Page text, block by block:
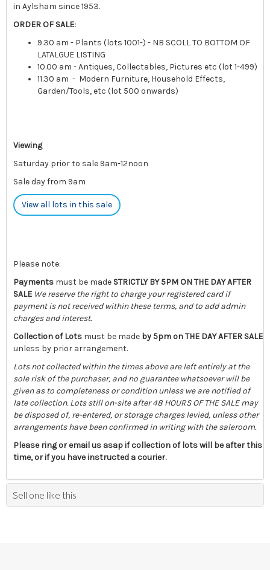
in Aylsham since 1953.
ORDER OF SALE:
9.30 am - Plants (lots 1001-) - NB SCOLL TO BOTTOM OF
LATALGUE LISTING
10.00 am - Antiques, Collectables, Pictures etc (lot 1-499)
11.30 am - Modern Furniture, Household Effects,
Garden/Tools, etc (lot 500 onwards)
Viewing
Saturday prior to sale 9am-12noon
Sale day from 9am
View all lots in this sale
Please note:
Payments must be made STRICTLY BY 5PM ON THE DAY AFTER
SALE We reserve the right to charge your registered card if
payment is not received within these terms, and to add admin
charges and interest.
Collection of Lots must be made by 5pm on THE DAY AFTER SALE
unless by prior arrangement.
Lots not collected within the times above are left entirely at the
sole risk of the purchaser, and no guarantee whatsoever will be
given as to completeness or condition unless we are notified of
late collection. Lots still on-site after 48 HOURS OF THE SALE may
be disposed of, re-entered, or storage charges levied, unless other
arrangements have been confirmed in writing with the saleroom.
Please ring or email us asap if collection of lots will be after this
time, or if you have instructed a courier.
Sell one like this